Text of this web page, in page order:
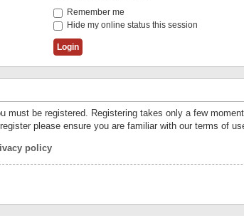
Remember me
Hide my online status this session
must be registered. Registering takes only a few
please ensure you are familiar with our terms of
policy